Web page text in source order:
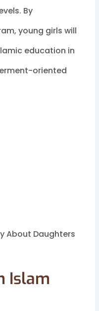
By
young girls will
education in
oriented
About Daughters
Islam